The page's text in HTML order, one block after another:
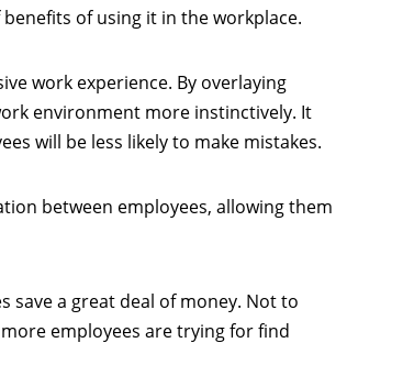
of using it in the workplace.
work experience. By overlaying
environment more instinctively. It
will be less likely to make mistakes.
between employees, allowing them
save a great deal of money. Not to
employees are trying for find